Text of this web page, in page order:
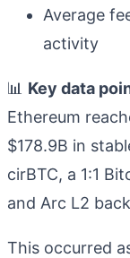
Average
activity
📊 Key data
Ethereum
$178.9B in
cirBTC, a 1:1
and Arc L2
This occurred